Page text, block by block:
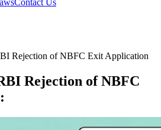
Contact Us
Rejection of NBFC Exit Application
Rejection of NBFC
: